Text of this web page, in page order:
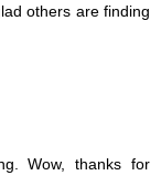
others are finding
Wow, thanks for